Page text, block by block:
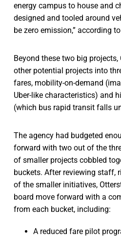
energy campus to house and
designed and tooled around
be zero emission,” according
Beyond these two big
other potential projects into
fares, mobility-on-demand
Uber-like characteristics) and
(which bus rapid transit falls
The agency had budgeted
forward with two out of the
of smaller projects cobbled
buckets. After reviewing staff,
of the smaller initiatives,
board move forward with a
from each bucket, including:
A reduced fare pilot